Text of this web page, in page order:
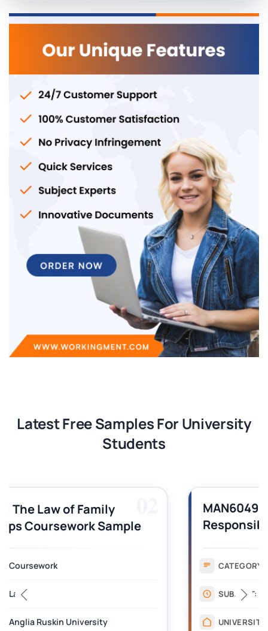
Latest Free Samples For University
Students
03
MAN6049 | Corporate Social
Responsibility and Safety in the
CATEGORY:
UNIVERSITY:Birmingham City University